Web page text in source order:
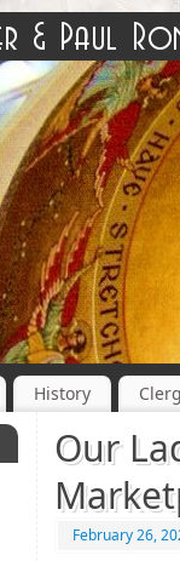
History
Our
February 26,